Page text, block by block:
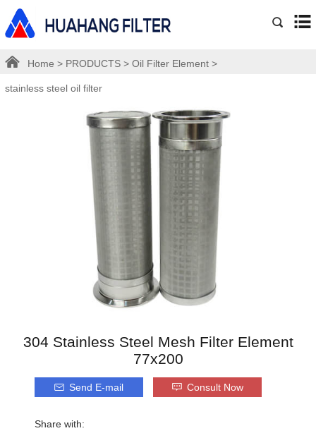
Home > PRODUCTS > Oil Filter Element >
stainless steel oil filter
304 Stainless Steel Mesh Filter Element
77x200
Send E-mail Consult Now
Share with: